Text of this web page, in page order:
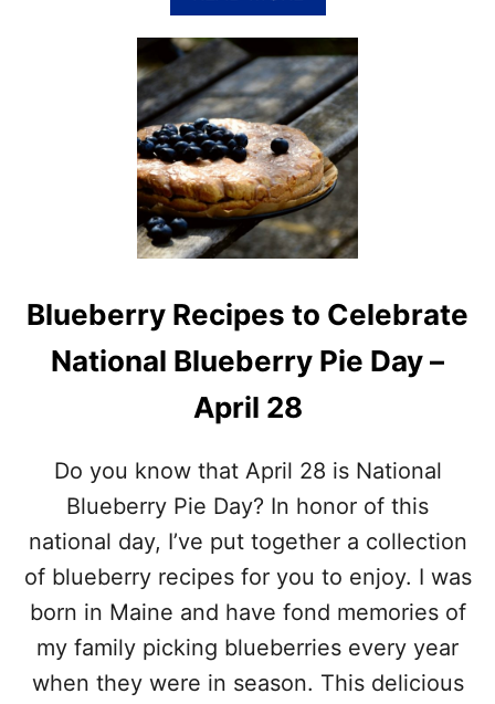
O
F
F
A
L
L
B
O
U
T
N
A
T
I
O
N
A
E
C
N
’
R
E
M
D
Y
Blueberry Recipes to Celebrate
National Blueberry Pie Day –
April 28
Do you know that April 28 is National
Blueberry Pie Day? In honor of this
national day, I’ve put together a collection
of blueberry recipes for you to enjoy. I was
born in Maine and have fond memories of
my family picking blueberries every year
when they were in season. This delicious